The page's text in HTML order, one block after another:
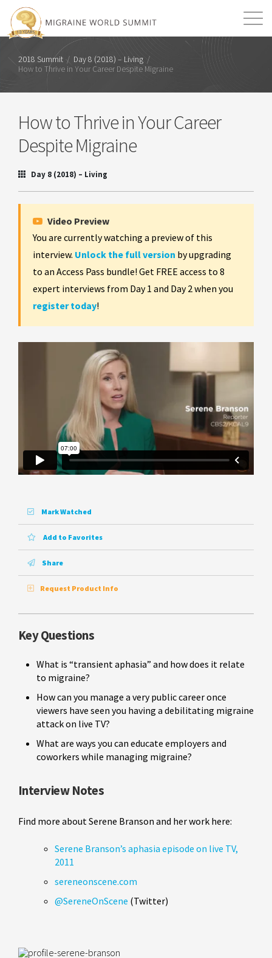
2018 Summit / Day 8 (2018) – Living /
How to Thrive in Your Career Despite Migraine
How to Thrive in Your Career
Despite Migraine
Day 8 (2018) – Living
Video Preview
You are currently watching a preview of this
interview. Unlock the full version by upgrading
to an Access Pass bundle! Get FREE access to 8
expert interviews from Day 1 and Day 2 when you
register today!
Mark Watched
Add to Favorites
Share
Request Product Info
Key Questions
What is “transient aphasia” and how does it relate
to migraine?
How can you manage a very public career once
viewers have seen you having a debilitating migraine
attack on live TV?
What are ways you can educate employers and
coworkers while managing migraine?
Interview Notes
Find more about Serene Branson and her work here:
Serene Branson’s aphasia episode on live TV,
2011
sereneonscene.com
@SereneOnScene (Twitter)